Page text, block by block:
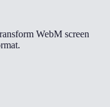
WebM screen